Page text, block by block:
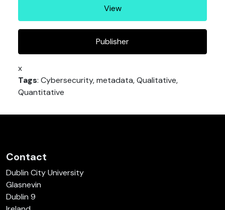
View
Publisher
x
Tags: Cybersecurity, metadata, Qualitative,
Quantitative
Contact
Dublin City University
Glasnevin
Dublin 9